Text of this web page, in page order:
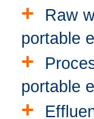
+
Raw
portable
+
portable
+